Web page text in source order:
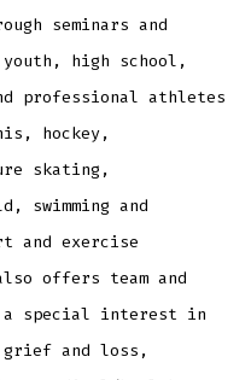
seminars and
youth, high school,
professional athletes
hockey,
skating,
swimming and
and exercise
offers team and
a special interest in
grief and loss,